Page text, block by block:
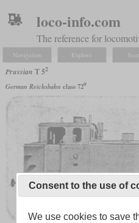
loco-info.com
The reference for
Navigation Explore
Prussian T 52
German Reichsbahn class 720
Consent to the use of
We use cookies to save